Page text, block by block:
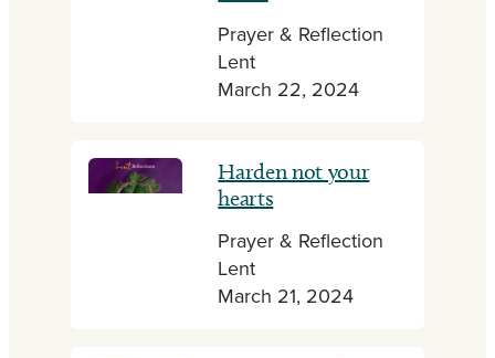
Prayer & Reflection
Lent
March 22, 2024
Harden not your
hearts
Prayer & Reflection
Lent
March 21, 2024